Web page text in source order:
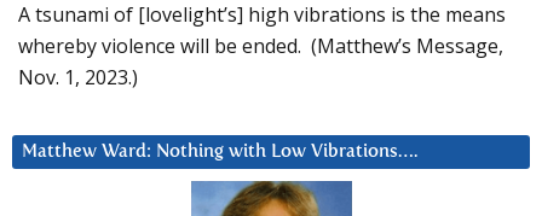
A tsunami of [lovelight’s] high vibrations is the means
whereby violence will be ended. (Matthew’s Message,
Nov. 1, 2023.)
Matthew Ward: Nothing with Low Vibrations….